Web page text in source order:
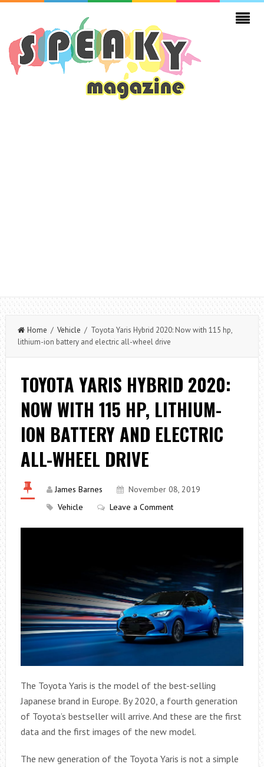
Home / Vehicle / Toyota Yaris Hybrid 2020: Now with 115 hp,
lithium-ion battery and electric all-wheel drive
TOYOTA YARIS HYBRID 2020:
NOW WITH 115 HP, LITHIUM-
ION BATTERY AND ELECTRIC
ALL-WHEEL DRIVE
James Barnes
November 08, 2019
Vehicle
Leave a Comment
The Toyota Yaris is the model of the best-selling
Japanese brand in Europe. By 2020, a fourth generation
of Toyota’s bestseller will arrive. And these are the first
data and the first images of the new model.
The new generation of the Toyota Yaris is not a simple